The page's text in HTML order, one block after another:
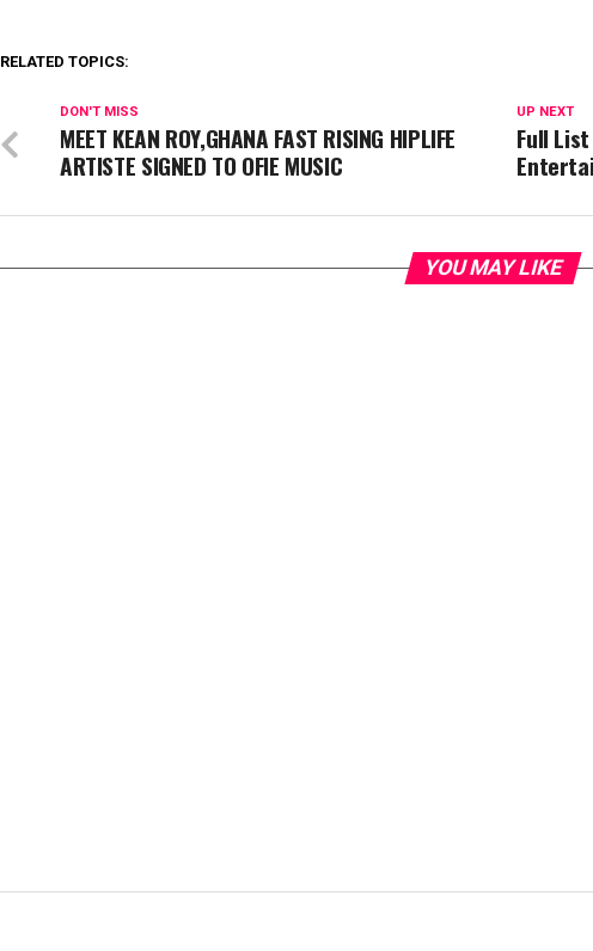
RELATED TOPICS:
UP NEXT
Full
DON'T MISS
MEET KEAN ROY,GHANA FAST RISING HIPLIFE
ARTISTE SIGNED TO OFIE MUSIC
YOU MAY LIKE